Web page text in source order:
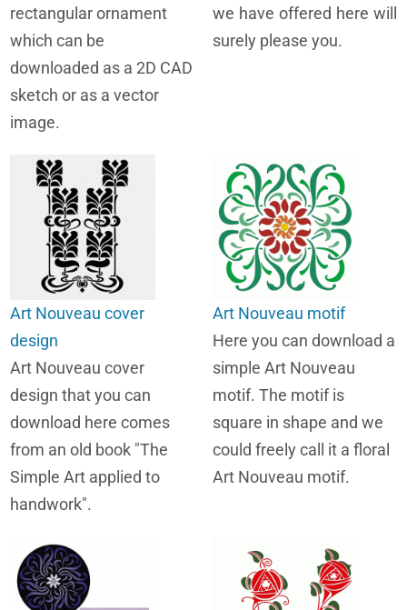
rectangular ornament
which can be
downloaded as a 2D CAD
sketch or as a vector
image.
we have offered here will
surely please you.
Art Nouveau cover
design
Art Nouveau cover
design that you can
download here comes
from an old book "The
Simple Art applied to
handwork".
Art Nouveau motif
Here you can download a
simple Art Nouveau
motif. The motif is
square in shape and we
could freely call it a floral
Art Nouveau motif.